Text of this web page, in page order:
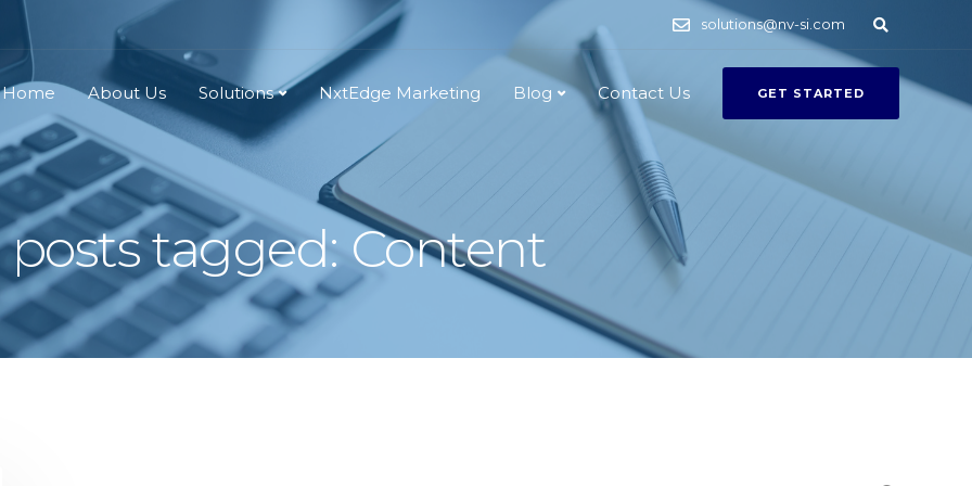
solutions@nv-si.com
Home About Us Solutions NxtEdge Marketing Blog Contact Us GET STARTED
posts tagged: Content